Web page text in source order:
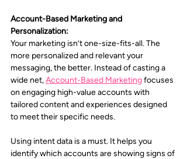
Account-Based Marketing and
Personalization:
Your marketing isn’t one-size-fits-all. The
more personalized and relevant your
messaging, the better. Instead of casting a
wide net, Account-Based Marketing focuses
on engaging high-value accounts with
tailored content and experiences designed
to meet their specific needs.
Using intent data is a must. It helps you
identify which accounts are showing signs of